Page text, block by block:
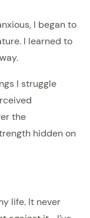
I began to
I learned to
I struggle
the
hidden on
life. It never